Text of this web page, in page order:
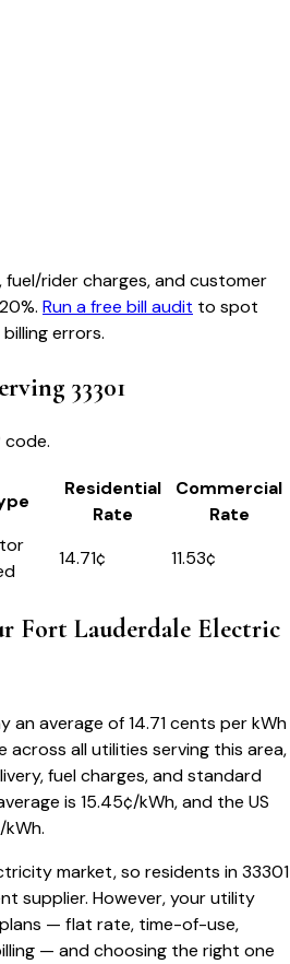
fuel/rider charges, and customer
Run a free bill audit to spot
errors.
33301
code.
Residential
Rate
Commercial
Rate
14.71¢ 11.53¢
Fort Lauderdale Electric
an average of14.71cents per kWh
all utilities serving this area,
fuel charges, and standard
is 15.45¢/kWh, and the US
kWh.
market, so residents in33301
supplier. However, your utility
— flat rate, time-of-use,
— and choosing the right one